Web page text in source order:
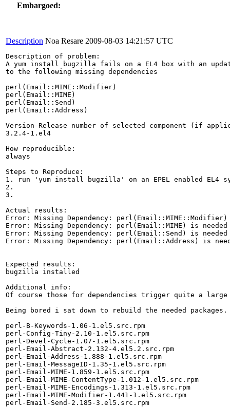
Embargoed:
Description Noa Resare 2009-08-03 14:21:57 UTC
Description of problem:
A yum install bugzilla fails on a EL4 box with an
to the following missing dependencies
perl(Email::MIME::Modifier)
perl(Email::MIME)
perl(Email::Send)
perl(Email::Address)
Version-Release number of selected component (if
3.2.4-1.el4
How reproducible:
always
Steps to Reproduce:
1. run 'yum install bugzilla' on an EPEL enabled EL4
2.
3.
Actual results:
Error: Missing Dependency:
Error: Missing Dependency: perl(Email::MIME) is
Error: Missing Dependency: perl(Email::Send) is
Error: Missing Dependency: perl(Email::Address) is
Expected results:
bugzilla installed
Additional info:
Of course those for dependencies trigger quite a
Being bored i sat down to rebuild the needed packages.
perl-B-Keywords-1.06-1.el5.src.rpm
perl-Config-Tiny-2.10-1.el5.src.rpm
perl-Devel-Cycle-1.07-1.el5.src.rpm
perl-Email-Abstract-2.132-4.el5.2.src.rpm
perl-Email-Address-1.888-1.el5.src.rpm
perl-Email-MessageID-1.35-1.el5.src.rpm
perl-Email-MIME-1.859-1.el5.src.rpm
perl-Email-MIME-ContentType-1.012-1.el5.src.rpm
perl-Email-MIME-Encodings-1.313-1.el5.src.rpm
perl-Email-MIME-Modifier-1.441-1.el5.src.rpm
perl-Email-Send-2.185-3.el5.src.rpm